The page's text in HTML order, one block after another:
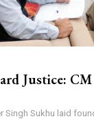
Justice:
Singh Sukhu laid